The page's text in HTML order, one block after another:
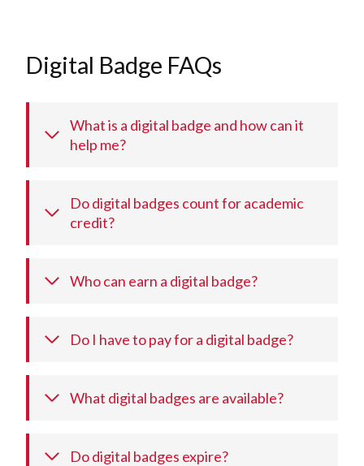
Digital Badge FAQs
What is a digital badge and how can it
help me?
Do digital badges count for academic
credit?
Who can earn a digital badge?
Do I have to pay for a digital badge?
What digital badges are available?
Do digital badges expire?